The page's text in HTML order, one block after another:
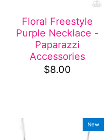
Floral Freestyle
Purple Necklace -
Paparazzi
Accessories
$8.00
New